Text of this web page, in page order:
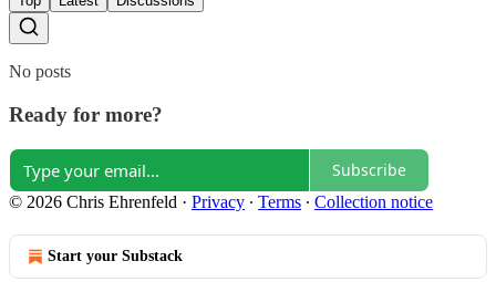
No posts
Ready for more?
Subscribe
© 2026 Chris Ehrenfeld · Privacy ∙ Terms ∙ Collection notice
Start your Substack